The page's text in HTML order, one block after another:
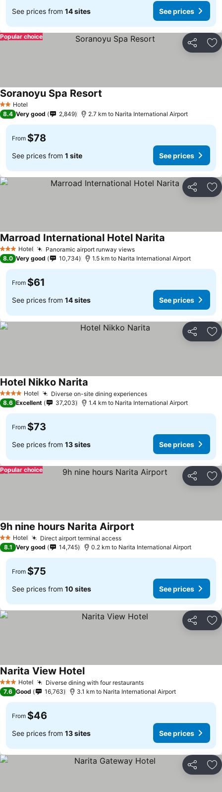
See prices from 14 sites See prices
Share
Popular choice
2 StarsHotel
Soranoyu Spa Resort
8.4 Very good 2,849 2.7 km to Narita International Airport
From $78
See prices from 1 site See prices
Share
3 StarsHotel Panoramic airport runway viewsSee prices
Marroad International Hotel Narita
8.0 Very good 10,734 1.5 km to Narita International Airport
From $61
See prices from 14 sites See prices
Share
4 Stars Hotel Diverse on-site dining experiencesSee prices
Hotel Nikko Narita
8.6 Excellent 37,203 1.4 km to Narita International Airport
From $73
See prices from 13 sites See prices
Share
Popular choice
2 StarsHotel Direct airport terminal accessSee prices
9h nine hours Narita Airport
8.1 Very good 14,745 0.2 km to Narita International Airport
From $75
See prices from 10 sites See prices
Share
3 StarsHotel Diverse dining with four restaurantsSee prices
Narita View HotelSee prices
7.6 Good 16,763 3.1 km to Narita International Airport
From $46
See prices from 13 sites See prices
Share